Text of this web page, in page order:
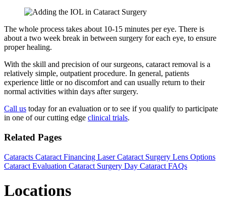
The whole process takes about 10-15 minutes per eye. There is
about a two week break in between surgery for each eye, to ensure
proper healing.
With the skill and precision of our surgeons, cataract removal is a
relatively simple, outpatient procedure. In general, patients
experience little or no discomfort and can usually return to their
normal activities within days after surgery.
Call us today for an evaluation or to see if you qualify to participate
in one of our cutting edge clinical trials.
Related Pages
Cataracts Cataract Financing Laser Cataract Surgery Lens Options
Cataract Evaluation Cataract Surgery Day Cataract FAQs
Locations